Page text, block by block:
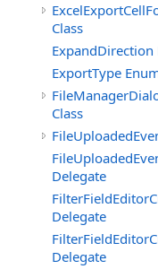
Class
ExportType
Class
Delegate
Delegate
Delegate